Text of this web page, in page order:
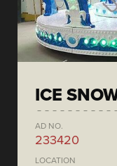
ICE
AD NO.
233420
LOCATION